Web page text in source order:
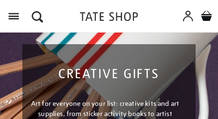
CREATIVE GIFTS
Art for everyone on your list: creative kits and art
supplies, from sticker activity books to artist